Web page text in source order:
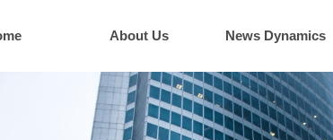
About Us News Dynamics